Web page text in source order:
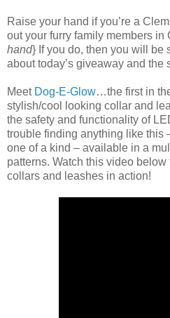
Raise your hand if you’re a
out your furry family members in
hand} If you do, then you will be
about today’s giveaway and the
Meet Dog-E-Glow…the first in
stylish/cool looking collar and
the safety and functionality of
trouble finding anything like this
one of a kind – available in a
patterns. Watch this video
collars and leashes in action!